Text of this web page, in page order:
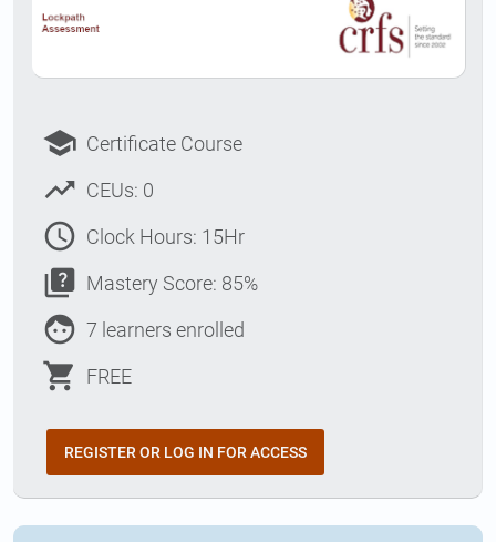
school Certificate Course
trending_up CEUs: 0
access_time Clock Hours: 15Hr
quiz Mastery Score: 85%
face 7 learners enrolled
shopping_cart FREE
REGISTER OR LOG IN FOR ACCESS